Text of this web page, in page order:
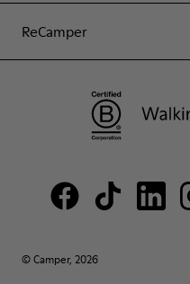
ReCamper
© Camper, 2026